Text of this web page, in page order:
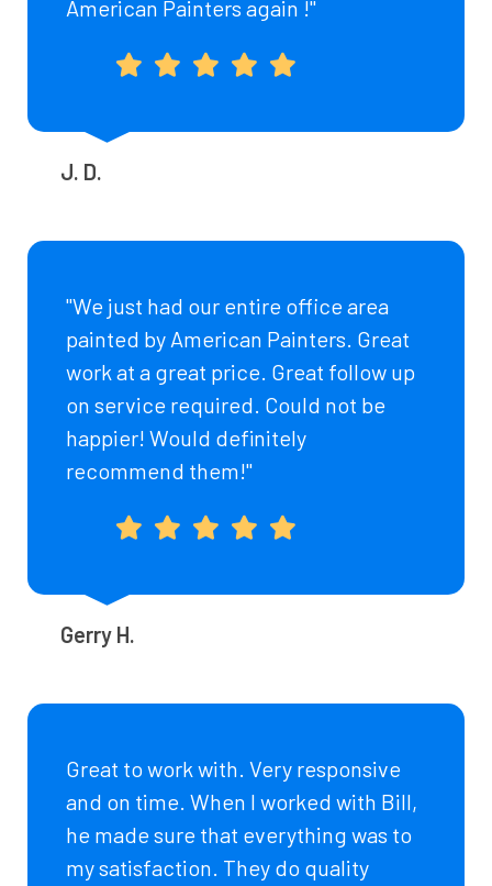
American Painters again !"
J. D.
"We just had our entire office area
painted by American Painters. Great
work at a great price. Great follow up
on service required. Could not be
happier! Would definitely
recommend them!"
Gerry H.
Great to work with. Very responsive
and on time. When I worked with Bill,
he made sure that everything was to
my satisfaction. They do quality